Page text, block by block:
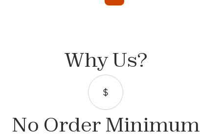
Why Us?
No Order Minimum